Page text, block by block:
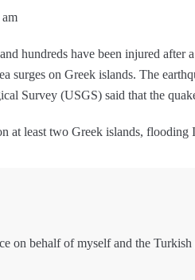
hundreds have been injured after
surges on Greek islands. The
Survey (USGS) said that the
at least two Greek islands, flooding
on behalf of myself and the